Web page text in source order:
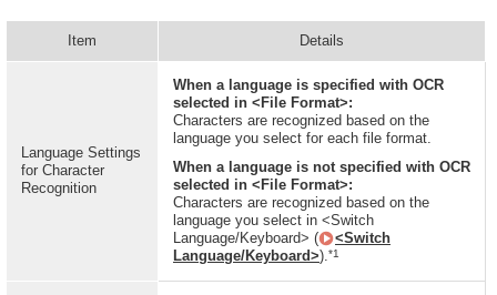
Item Details
Language Settings
for Character
Recognition
When a language is specified with OCR
selected in <File Format>:
Characters are recognized based on the
language you select for each file format.
When a language is not specified with OCR
selected in <File Format>:
Characters are recognized based on the
language you select in <Switch
Language/Keyboard> (
<Switch
Language/Keyboard>).*1